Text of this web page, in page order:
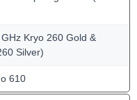
Kryo 260 Gold &
Silver)
610